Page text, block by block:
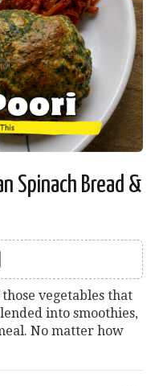
Spinach Bread &
vegetables that
into smoothies,
No matter how